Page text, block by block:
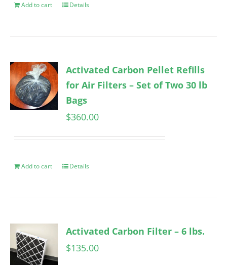
Add to cart Details
Activated Carbon Pellet Refills
for Air Filters – Set of Two 30 lb
Bags
$360.00
Add to cart Details
Activated Carbon Filter – 6 lbs.
$135.00